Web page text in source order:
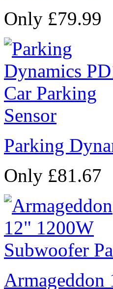
Only £79.99
Parking
Only £81.67
Armageddon